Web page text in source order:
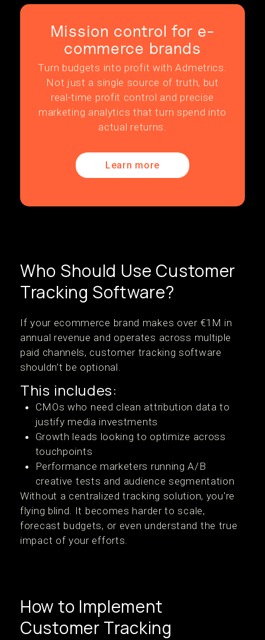
Mission control for e-
commerce brands
Turn budgets into profit with Admetrics.
Not just a single source of truth, but
real-time profit control and precise
marketing analytics that turn spend into
actual returns.
Learn more
Who Should Use Customer
Tracking Software?
If your ecommerce brand makes over €1M in
annual revenue and operates across multiple
paid channels, customer tracking software
shouldn’t be optional.
This includes:
CMOs who need clean attribution data to
justify media investments
Growth leads looking to optimize across
touchpoints
Performance marketers running A/B
creative tests and audience segmentation
Without a centralized tracking solution, you're
flying blind. It becomes harder to scale,
forecast budgets, or even understand the true
impact of your efforts.
How to Implement
Customer Tracking